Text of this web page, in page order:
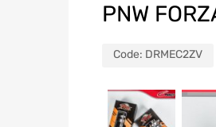
PNW
Code: DRMEC2ZV